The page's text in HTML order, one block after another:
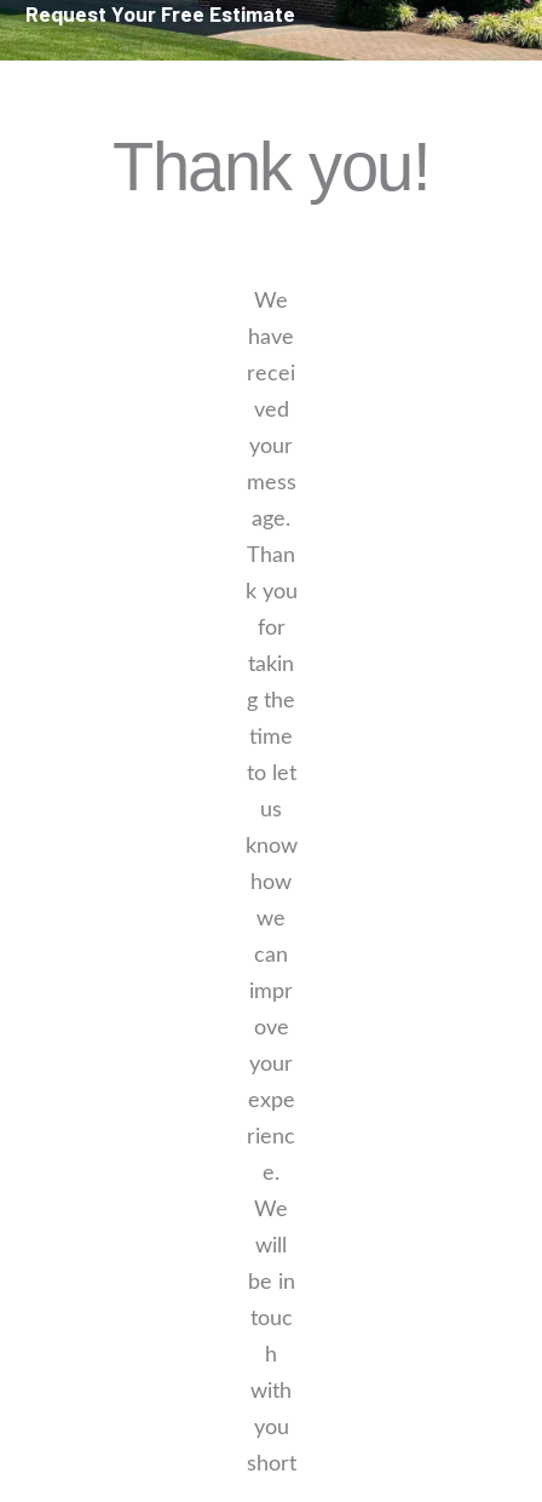
Request Your Free Estimate
Thank you!
We
have
recei
ved
your
mess
age.
Than
k you
for
takin
g the
time
to let
us
know
how
we
can
impr
ove
your
expe
rienc
e.
We
will
be in
touc
h
with
you
short